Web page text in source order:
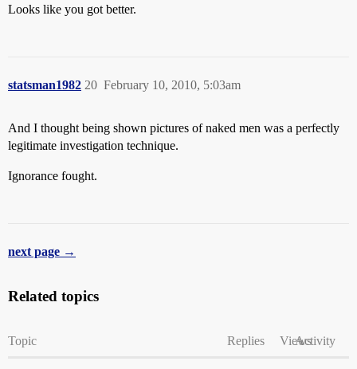
Looks like you got better.
statsman1982 February 10, 2010, 5:03am
20
And I thought being shown pictures of naked men was a perfectly
legitimate investigation technique.
Ignorance fought.
next page →
Related topics
Topic Replies ViewsActivity